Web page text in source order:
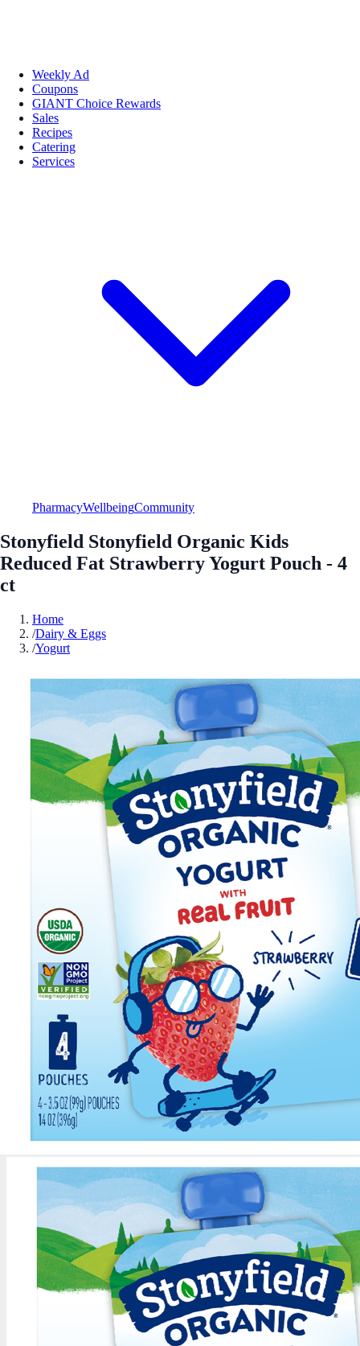
Weekly Ad
Coupons
GIANT Choice Rewards
Sales
Recipes
Catering
Services
PharmacyWellbeingCommunity
Stonyfield Stonyfield Organic Kids
Reduced Fat Strawberry Yogurt Pouch - 4
ct
Home
/Dairy & Eggs
/Yogurt